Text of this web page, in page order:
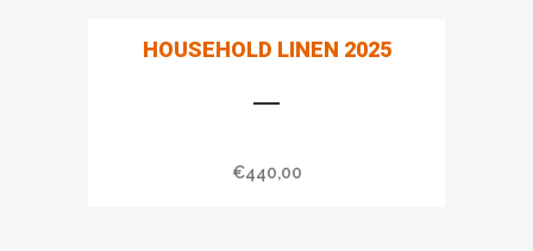
HOUSEHOLD LINEN 2025
€440,00